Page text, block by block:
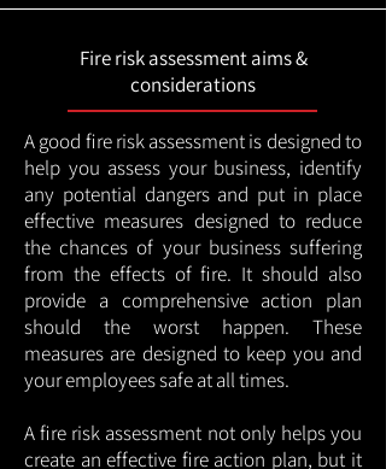
Fire risk assessment aims &
considerations
A good fire risk assessment is designed to
help you assess your business, identify
any potential dangers and put in place
effective measures designed to reduce
the chances of your business suffering
from the effects of fire. It should also
provide a comprehensive action plan
should the worst happen. These
measures are designed to keep you and
your employees safe at all times.
A fire risk assessment not only helps you
create an effective fire action plan, but it